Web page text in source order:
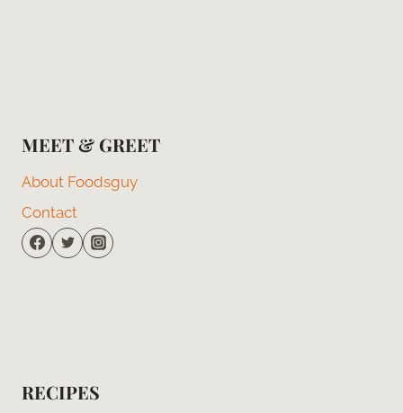
MEET & GREET
About Foodsguy
Contact
RECIPES